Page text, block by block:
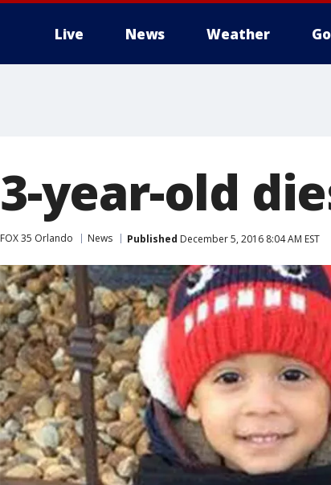
Live News Weather
3-year-old
FOX 35 Orlando News Published December 5, 2016 8:04 AM EST